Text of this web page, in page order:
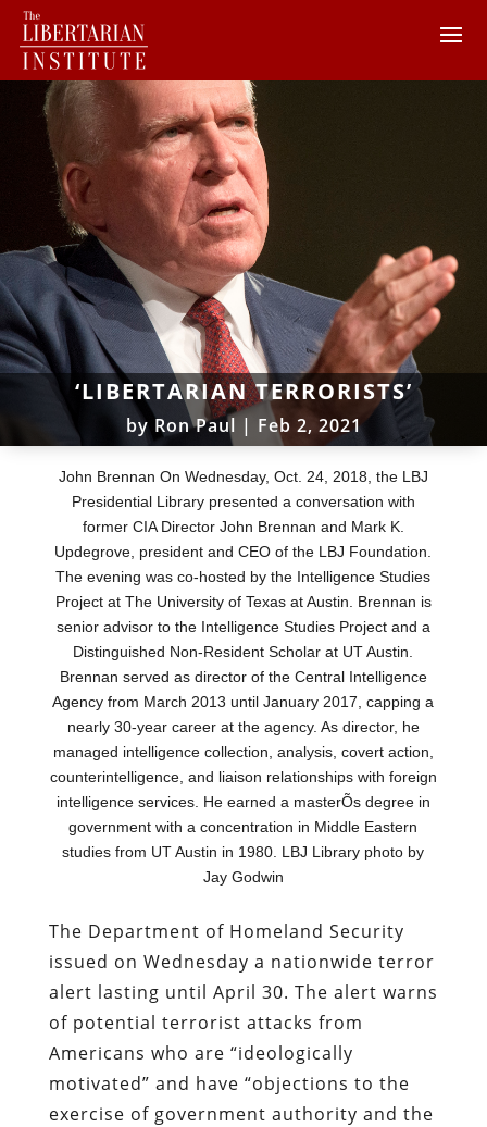
‘LIBERTARIAN TERRORISTS’
by Ron Paul | Feb 2, 2021
John Brennan On Wednesday, Oct. 24, 2018, the LBJ
Presidential Library presented a conversation with
former CIA Director John Brennan and Mark K.
Updegrove, president and CEO of the LBJ Foundation.
The evening was co-hosted by the Intelligence Studies
Project at The University of Texas at Austin. Brennan is
senior advisor to the Intelligence Studies Project and a
Distinguished Non-Resident Scholar at UT Austin.
Brennan served as director of the Central Intelligence
Agency from March 2013 until January 2017, capping a
nearly 30-year career at the agency. As director, he
managed intelligence collection, analysis, covert action,
counterintelligence, and liaison relationships with foreign
intelligence services. He earned a masterÕs degree in
government with a concentration in Middle Eastern
studies from UT Austin in 1980. LBJ Library photo by
Jay Godwin
The Department of Homeland Security
issued on Wednesday a nationwide terror
alert lasting until April 30. The alert warns
of potential terrorist attacks from
Americans who are “ideologically
motivated” and have “objections to the
exercise of government authority and the